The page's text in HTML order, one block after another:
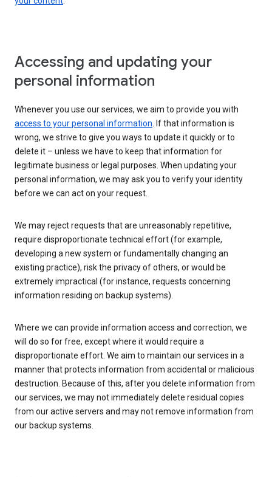
Accessing and updating your
personal information
Whenever you use our services, we aim to provide you with
access to your personal information. If that information is
wrong, we strive to give you ways to update it quickly or to
delete it – unless we have to keep that information for
legitimate business or legal purposes. When updating your
personal information, we may ask you to verify your identity
before we can act on your request.
We may reject requests that are unreasonably repetitive,
require disproportionate technical effort (for example,
developing a new system or fundamentally changing an
existing practice), risk the privacy of others, or would be
extremely impractical (for instance, requests concerning
information residing on backup systems).
Where we can provide information access and correction, we
will do so for free, except where it would require a
disproportionate effort. We aim to maintain our services in a
manner that protects information from accidental or malicious
destruction. Because of this, after you delete information from
our services, we may not immediately delete residual copies
from our active servers and may not remove information from
our backup systems.